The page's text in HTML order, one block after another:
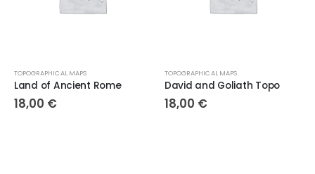
TOPOGRAPHICAL MAPS
Land of Ancient Rome
18,00 €
TOPOGRAPHICAL MAPS
David and Goliath Topo
18,00 €